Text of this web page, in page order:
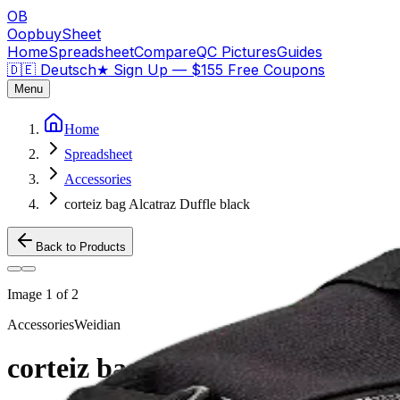
OB
OopbuySheet
HomeSpreadsheetCompareQC PicturesGuides
🇩🇪 Deutsch★ Sign Up — $155 Free Coupons
Menu
Home
Spreadsheet
Accessories
corteiz bag Alcatraz Duffle black
Back to Products
Image 1 of 2
AccessoriesWeidian
corteiz bag Alcatraz Duffle